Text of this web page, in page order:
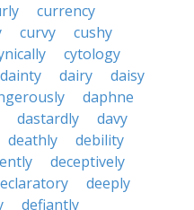
currency
curvy
cushy
cytology
dainty dairy
daisy
daphne
dastardly
davy
deathly
debility
deceptively
deeply
defiantly